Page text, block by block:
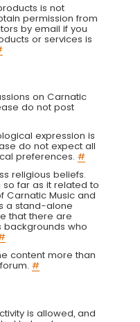
is not
permission from
by email if you
or services is
on Carnatic
do not post
expression is
do not expect all
preferences. #
religious beliefs.
far as it related to
Carnatic Music and
a stand-alone
that there are
backgrounds who
content more than
#
is allowed, and